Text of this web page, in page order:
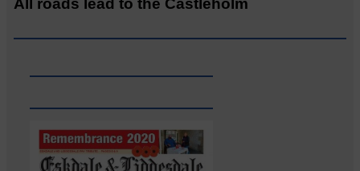
All roads lead to the Castleholm